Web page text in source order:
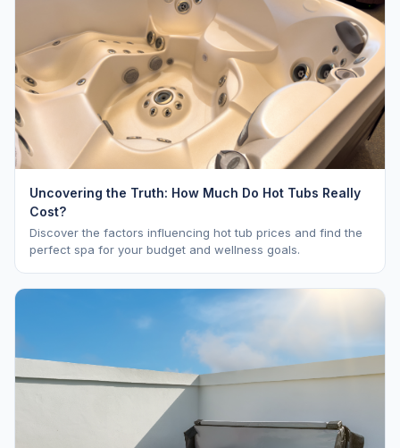
Uncovering the Truth: How Much Do Hot Tubs Really
Cost?
Discover the factors influencing hot tub prices and find the
perfect spa for your budget and wellness goals.